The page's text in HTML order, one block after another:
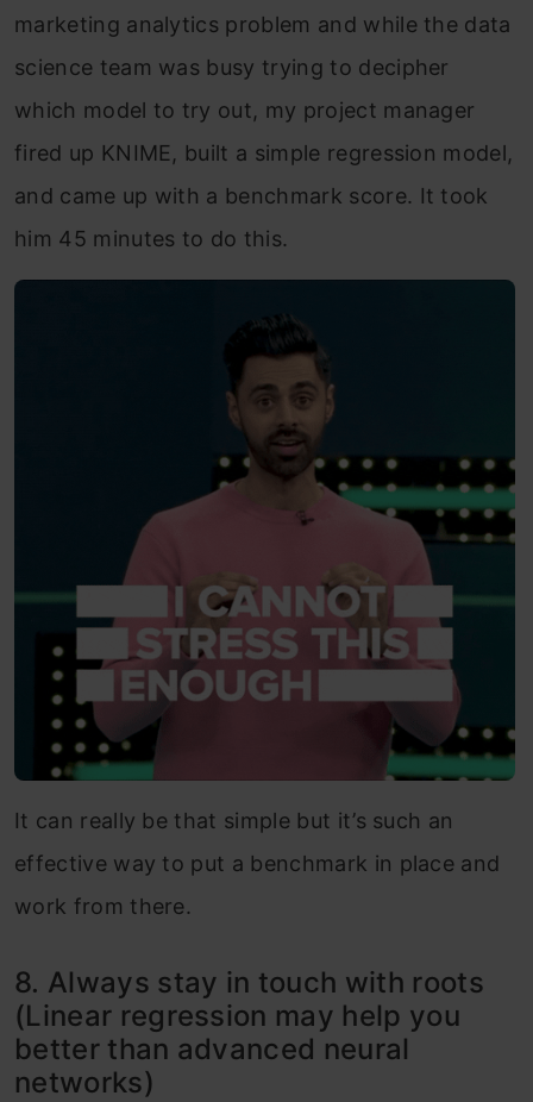
marketing analytics problem and while the data
science team was busy trying to decipher
which model to try out, my project manager
fired up KNIME, built a simple regression model,
and came up with a benchmark score. It took
him 45 minutes to do this.
It can really be that simple but it’s such an
effective way to put a benchmark in place and
work from there.
8. Always stay in touch with roots
(Linear regression may help you
better than advanced neural
networks)